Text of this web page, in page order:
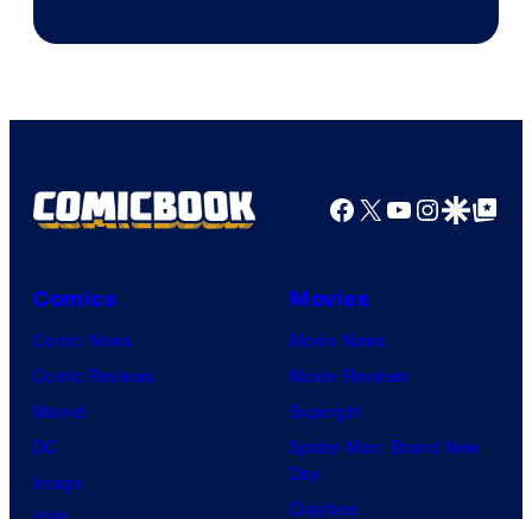
Facebook
X YouTube
GoogleGoogle Top
Comics
Comic News
Comic Reviews
Marvel
DC
Image
Movies
Movie News
Movie Reviews
Supergirl
Spider-Man: Brand New
Day
Clayface